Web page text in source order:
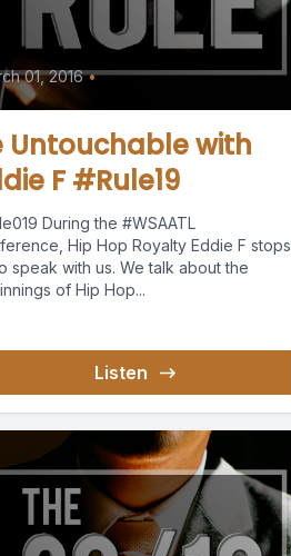
01, 2016 •
Untouchable with
F #Rule19
During the #WSAATL
Hip Hop Royalty Eddie F stops
speak with us. We talk about the
of Hip Hop...
Listen